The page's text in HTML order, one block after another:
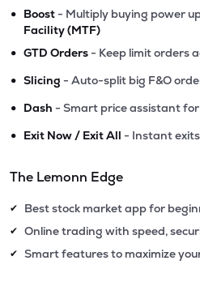
• Boost - Multiply buying power
Facility (MTF)
• GTD Orders - Keep limit orders
• Slicing - Auto-split big F&O
• Dash - Smart price assistant
• Exit Now / Exit All - Instant
The Lemonn Edge
✔ Best stock market app for
✔ Online trading with speed,
✔ Smart features to maximize